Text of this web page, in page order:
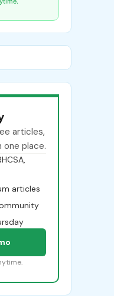
articles,
one place.
articles